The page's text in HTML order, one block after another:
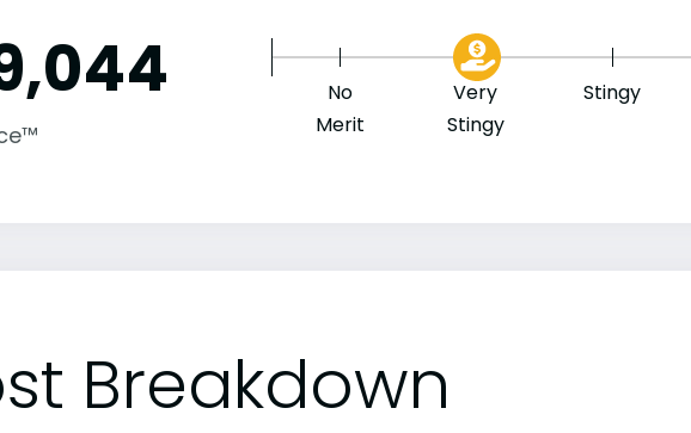
No
Merit
Very
Stingy
Stingy
Breakdown